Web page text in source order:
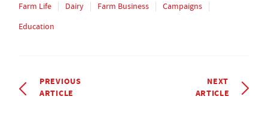
Farm Life Dairy Farm Business
Campaigns
Education
PREVIOUS
ARTICLE
NEXT
ARTICLE